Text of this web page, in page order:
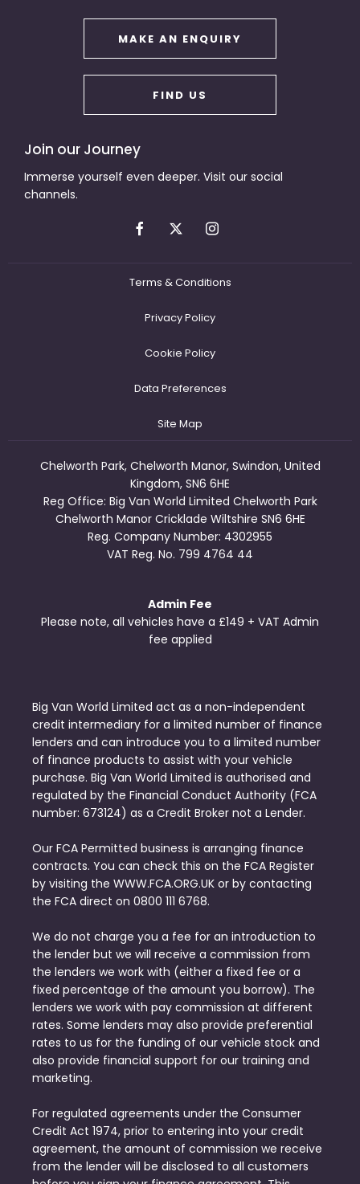
MAKE AN ENQUIRY
FIND US
Join our Journey
Immerse yourself even deeper. Visit our social
channels.
Terms & Conditions
Privacy Policy
Cookie Policy
Data Preferences
Site Map
Chelworth Park, Chelworth Manor, Swindon, United
Kingdom, SN6 6HE
Reg Office: Big Van World Limited Chelworth Park
Chelworth Manor Cricklade Wiltshire SN6 6HE
Reg. Company Number: 4302955
VAT Reg. No. 799 4764 44
Admin Fee
Please note, all vehicles have a £149 + VAT Admin
fee applied
Big Van World Limited act as a non-independent
credit intermediary for a limited number of finance
lenders and can introduce you to a limited number
of finance products to assist with your vehicle
purchase. Big Van World Limited is authorised and
regulated by the Financial Conduct Authority (FCA
number: 673124) as a Credit Broker not a Lender.
Our FCA Permitted business is arranging finance
contracts. You can check this on the FCA Register
by visiting the WWW.FCA.ORG.UK or by contacting
the FCA direct on 0800 111 6768.
We do not charge you a fee for an introduction to
the lender but we will receive a commission from
the lenders we work with (either a fixed fee or a
fixed percentage of the amount you borrow). The
lenders we work with pay commission at different
rates. Some lenders may also provide preferential
rates to us for the funding of our vehicle stock and
also provide financial support for our training and
marketing.
For regulated agreements under the Consumer
Credit Act 1974, prior to entering into your credit
agreement, the amount of commission we receive
from the lender will be disclosed to all customers